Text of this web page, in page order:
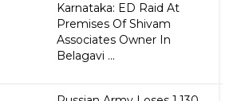
Karnataka: ED Raid At
Premises Of Shivam
Associates Owner In
Belagavi ...